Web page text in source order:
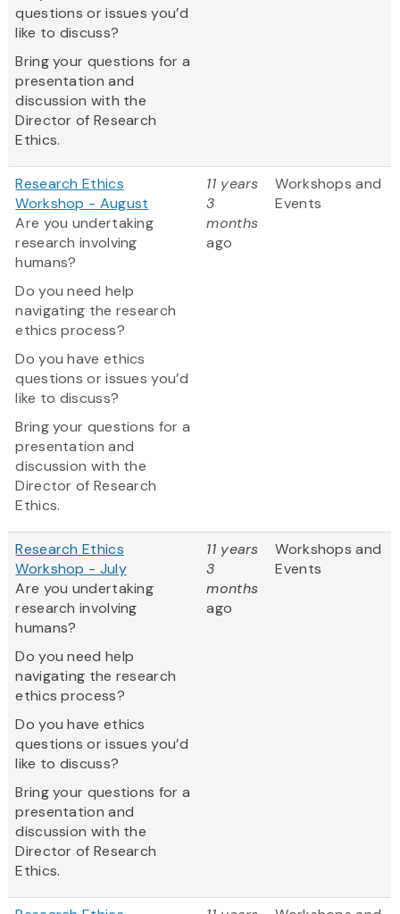
questions or issues you’d
like to discuss?
Bring your questions for a
presentation and
discussion with the
Director of Research
Ethics.
Research Ethics
Workshop - August
Are you undertaking
research involving
humans?
Do you need help
navigating the research
ethics process?
Do you have ethics
questions or issues you’d
like to discuss?
Bring your questions for a
presentation and
discussion with the
Director of Research
Ethics.
11 years
3
months
ago
Workshops and
Events
Research Ethics
Workshop - July
Are you undertaking
research involving
humans?
Do you need help
navigating the research
ethics process?
Do you have ethics
questions or issues you’d
like to discuss?
Bring your questions for a
presentation and
discussion with the
Director of Research
Ethics.
11 years
3
months
ago
Workshops and
Events